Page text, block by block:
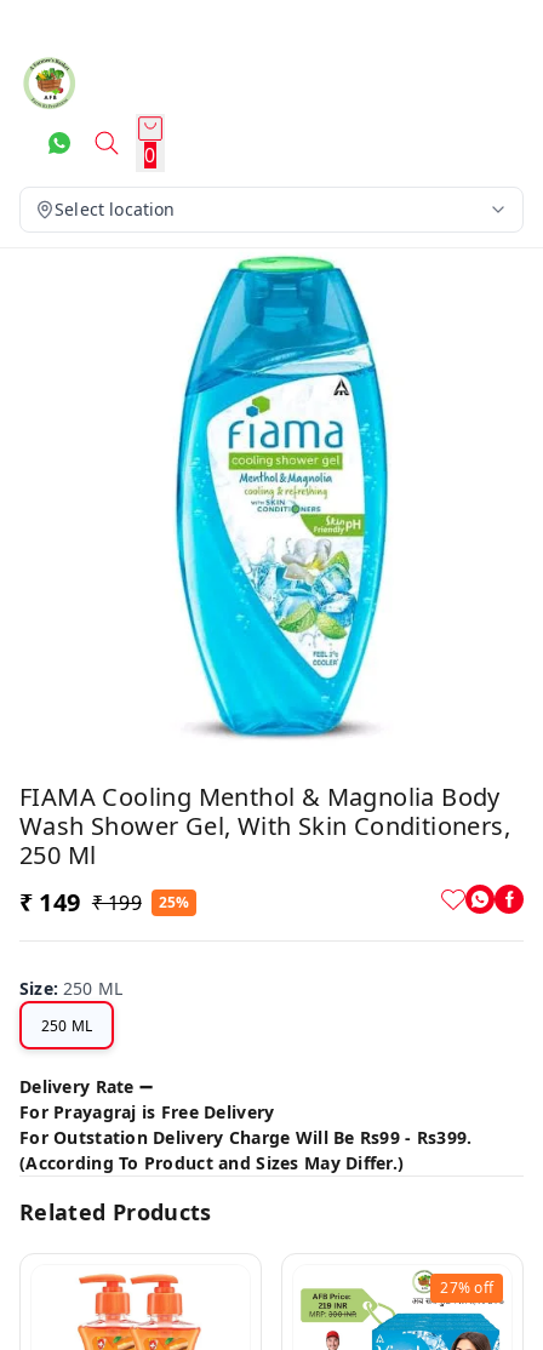
0
Select location
FIAMA Cooling Menthol & Magnolia Body
Wash Shower Gel, With Skin Conditioners,
250 Ml
₹ 149 ₹ 199 25%
Size:250 ML
250 ML
Delivery Rate ➖
For Prayagraj is Free Delivery
For Outstation Delivery Charge Will Be Rs99 - Rs399.
(According To Product and Sizes May Differ.)
Related Products
27%off